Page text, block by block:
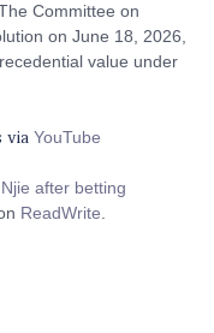
Committee on
on June 18, 2026,
value under
via YouTube
after betting
ReadWrite